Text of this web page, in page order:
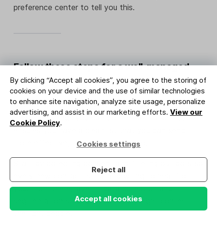
By clicking “Accept all cookies”, you agree to the storing of
cookies on your device and the use of similar technologies
to enhance site navigation, analyze site usage, personalize
advertising, and assist in our marketing efforts. View our
Cookie Policy.
Cookies settings
Reject all
Accept all cookies
preference center to tell you this.
Follow these steps for a well-managed
list
Managing your email list well is one of the most
important things you can do in email marketing, as it
ensures you have a clean list that you can send
more effective, targeted content to.
every new contact is real and willing to hear from
you. From there, layer in data collection and
segmentation so you can send the right content to
the right people.